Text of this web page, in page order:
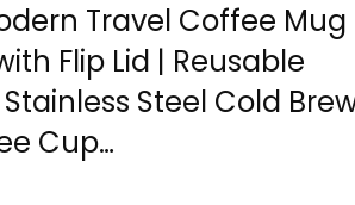
Travel Coffee Mug
Flip Lid | Reusable
Steel Cold
Cup…